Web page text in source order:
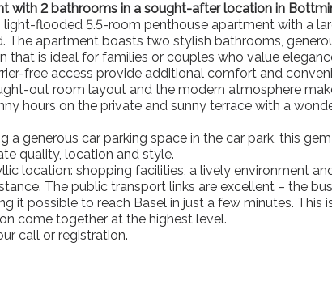
with 2 bathrooms in a sought-after location in
light-flooded 5.5-room penthouse apartment with a
The apartment boasts two stylish bathrooms,
is ideal for families or couples who value
free access provide additional comfort and
out room layout and the modern atmosphere
hours on the private and sunny terrace with a
a generous car parking space in the car park, this
quality, location and style.
location: shopping facilities, a lively environment
The public transport links are excellent – the
it possible to reach Basel in just a few minutes. This
come together at the highest level.
call or registration.